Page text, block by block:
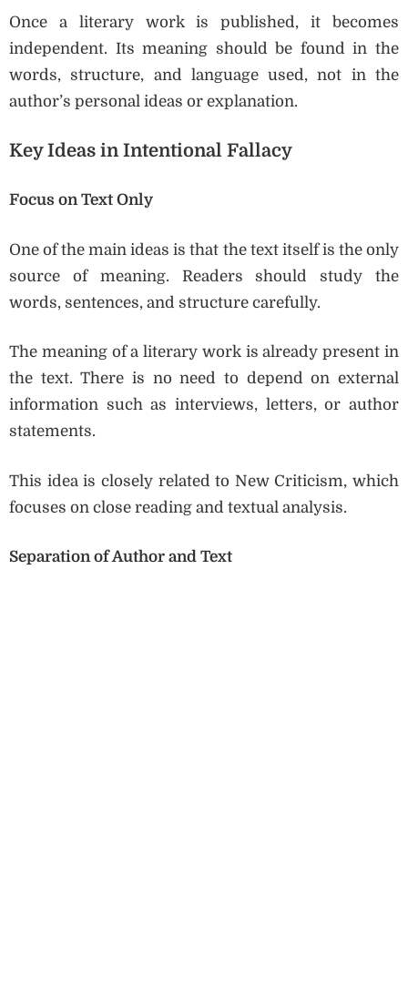
Once a literary work is published, it becomes
independent. Its meaning should be found in the
words, structure, and language used, not in the
author’s personal ideas or explanation.
Key Ideas in Intentional Fallacy
Focus on Text Only
One of the main ideas is that the text itself is the only
source of meaning. Readers should study the
words, sentences, and structure carefully.
The meaning of a literary work is already present in
the text. There is no need to depend on external
information such as interviews, letters, or author
statements.
This idea is closely related to New Criticism, which
focuses on close reading and textual analysis.
Separation of Author and Text